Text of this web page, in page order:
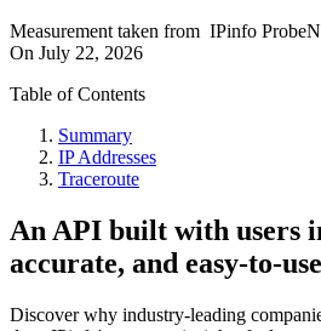
Measurement taken from IPinfo
On July 22, 2026
Table of Contents
Summary
IP Addresses
Traceroute
An API built with users
accurate, and easy-to-use
Discover why industry-leading